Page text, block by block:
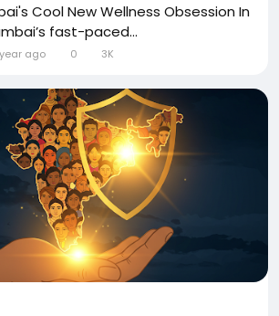
Cool New Wellness Obsession In
fast-paced...
ago 0 3K